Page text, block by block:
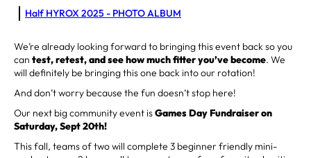
Half HYROX 2025 - PHOTO ALBUM
We’re already looking forward to bringing this event back so you
can test, retest, and see how much fitter you’ve become. We
will definitely be bringing this one back into our rotation!
And don’t worry because the fun doesn’t stop here!
Our next big community event isGames Day Fundraiser on
Saturday, Sept 20th!
This fall, teams of two will complete 3 beginner friendly mini-